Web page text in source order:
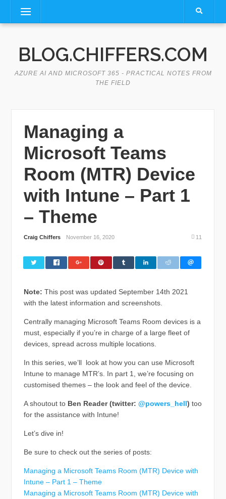
content
Menu
BLOG.CHIFFERS.COM
AZURE AI AND MICROSOFT 365 - PRACTICAL NOTES FROM
THE FIELD
Managing a
Microsoft Teams
Room (MTR) Device
with Intune – Part 1
– Theme
Craig Chiffers November 16, 2020 11
Note: This post was updated September 14th 2021
with the latest information and screenshots.
Centrally managing Microsoft Teams Room devices is a
must, especially if you’re in charge of a large fleet of
devices, spread across multiple locations.
In this series, we’ll look at how you can use Microsoft
Intune to manage MTR’s. In part 1, we’re focusing on
customised themes – the look and feel of the device.
A shoutout to Ben Reader (twitter: @powers_hell) too
for the assistance with Intune!
Let’s dive in!
Be sure to check out the series of posts:
Managing a Microsoft Teams Room (MTR) Device with
Intune – Part 1 – Theme
Managing a Microsoft Teams Room (MTR) Device with